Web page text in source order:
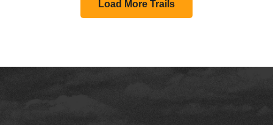
Load More Trails